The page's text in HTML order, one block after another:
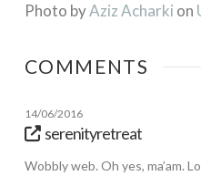
Photo byAziz Acharki on
COMMENTS
14/06/2016
serenityretreat
Wobbly web. Oh yes, ma’am.